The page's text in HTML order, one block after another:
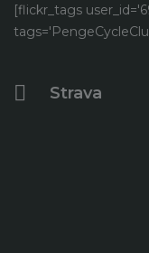
[flickr_tags
Strava